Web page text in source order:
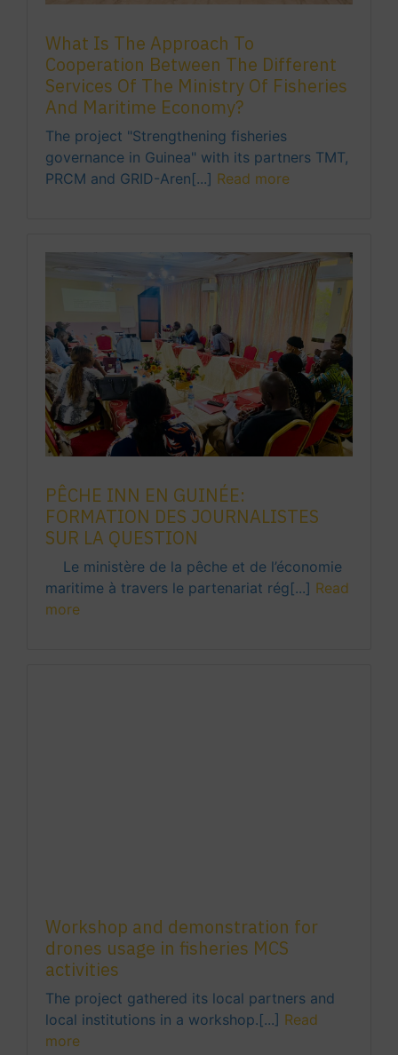
What Is The Approach To
Cooperation Between The Different
Services Of The Ministry Of Fisheries
And Maritime Economy?
The project "Strengthening fisheries
governance in Guinea" with its partners TMT,
PRCM and GRID-Aren[...] Read more
PÊCHE INN EN GUINÉE:
FORMATION DES JOURNALISTES
SUR LA QUESTION
Le ministère de la pêche et de l’économie
maritime à travers le partenariat rég[...] Read
more
Workshop and demonstration for
drones usage in fisheries MCS
activities
The project gathered its local partners and
local institutions in a workshop.[...] Read
more